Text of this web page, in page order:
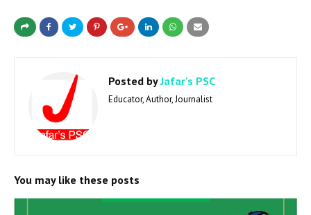
Posted byJafar's PSC
Educator, Author, Journalist
You may like these posts